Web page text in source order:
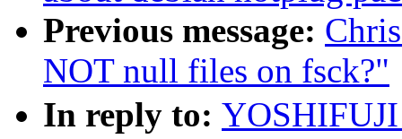
Previous message:
NOT null files on fsck?"
In reply to: